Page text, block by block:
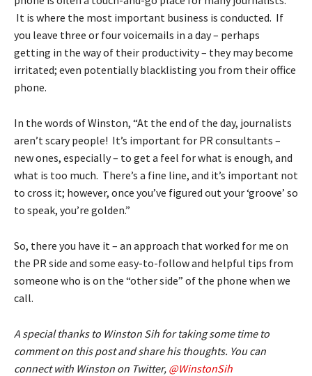
It is where the most important business is conducted. If
you leave three or four voicemails in a day – perhaps
getting in the way of their productivity – they may become
irritated; even potentially blacklisting you from their office
phone.
In the words of Winston, “At the end of the day, journalists
aren’t scary people! It’s important for PR consultants –
new ones, especially – to get a feel for what is enough, and
what is too much. There’s a fine line, and it’s important not
to cross it; however, once you’ve figured out your ‘groove’ so
to speak, you’re golden.”
So, there you have it – an approach that worked for me on
the PR side and some easy-to-follow and helpful tips from
someone who is on the “other side” of the phone when we
call.
A special thanks to Winston Sih for taking some time to
comment on this post and share his thoughts. You can
connect with Winston on Twitter, @WinstonSih